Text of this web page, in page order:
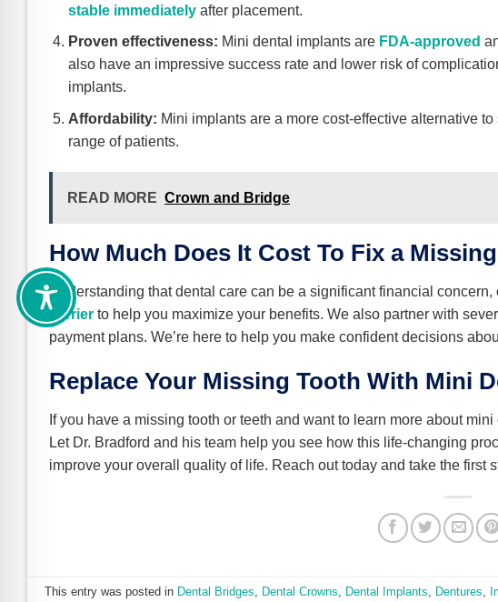
stable immediatelyafter placement.
Proven effectiveness: Mini dental implants are FDA-approved
also have an impressive success rate and lower risk of
implants.
Affordability: Mini implants are a more cost-effective alternative
range of patients.
READ MORE Crown and Bridge
How Much Does It Cost To Fix a
Understanding that dental care can be a significant financial
carrier to help you maximize your benefits. We also partner with
payment plans. We’re here to help you make confident decisions
Replace Your Missing Tooth With Mini
If you have a missing tooth or teeth and want to learn more about
Let Dr. Bradford and his team help you see how this life-changing
improve your overall quality of life. Reach out today and take the first
This entry was posted in Dental Bridges, Dental Crowns, Dental Implants, Dentures,